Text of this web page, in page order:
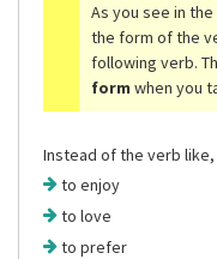
As you see in
the form of the
following verb.
form when you
Instead of the verb
to enjoy
to love
to prefer